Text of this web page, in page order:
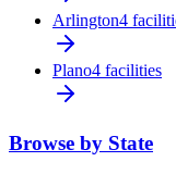
Arlington4
Plano4 facilities
Browse by State